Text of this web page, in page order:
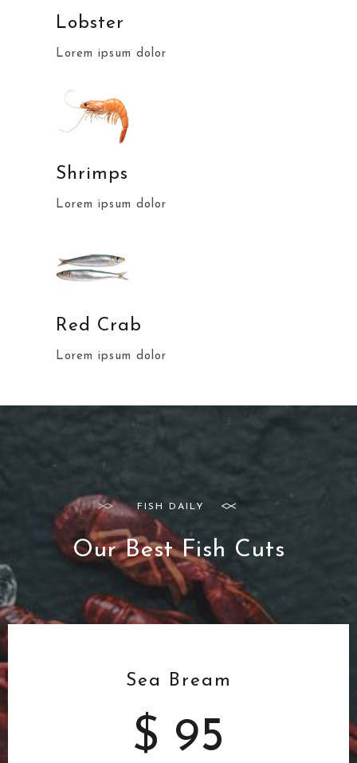
Lobster
Lorem ipsum dolor
Shrimps
Lorem ipsum dolor
Red Crab
Lorem ipsum dolor
FISH DAILY
Our Best Fish Cuts
Sea Bream
$ 95